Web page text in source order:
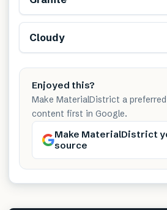
Cloudy
Enjoyed this?
Make MaterialDistrict a
content first in Google.
Make MaterialDistrict
source